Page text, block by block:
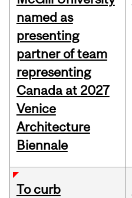
named as
presenting
partner of team
representing
Canada at 2027
Venice
Architecture
Biennale
To curb